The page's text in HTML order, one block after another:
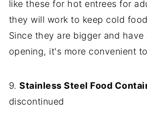
like these for hot entrees for
they will work to keep cold
Since they are bigger and have
opening, it's more convenient
9.Stainless Steel Food
discontinued